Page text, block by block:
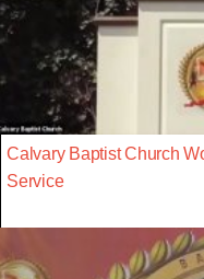
Calvary Baptist Church
Service